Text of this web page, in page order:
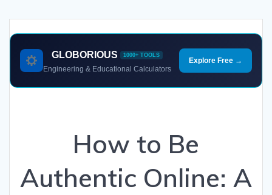
GLOBORIOUS 1000+ TOOLS
Engineering & Educational Calculators
Explore Free →
How to Be
Authentic Online: A